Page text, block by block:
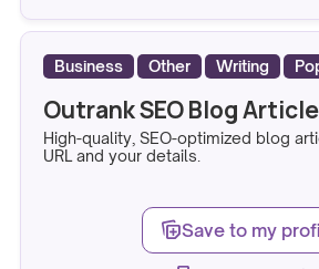
Business Other Writing
Outrank SEO Blog Article
High-quality, SEO-optimized blog
URL and your details.
note_stack_addSave to my